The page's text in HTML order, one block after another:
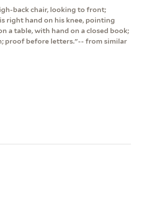
back chair, looking to front;
right hand on his knee, pointing
a table, with hand on a closed book;
proof before letters."-- from similar